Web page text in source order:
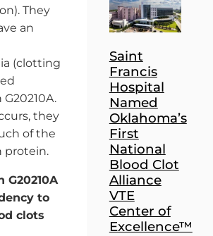
They
an
(clotting
they
of the
protein.
to
clots
Saint
Francis
Hospital
Named
Oklahoma’s
First
National
Blood Clot
Alliance
VTE
Center of
Excellence™